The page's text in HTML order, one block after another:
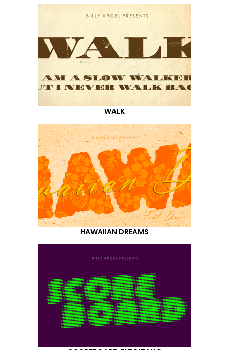
WALK
HAWAIIAN DREAMS